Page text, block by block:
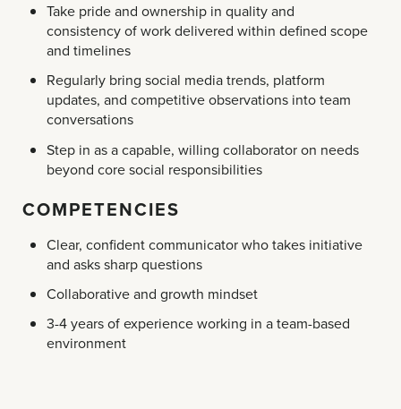
Take pride and ownership in quality and
consistency of work delivered within defined scope
and timelines
Regularly bring social media trends, platform
updates, and competitive observations into team
conversations
Step in as a capable, willing collaborator on needs
beyond core social responsibilities
COMPETENCIES
Clear, confident communicator who takes initiative
and asks sharp questions
Collaborative and growth mindset
3-4 years of experience working in a team-based
environment